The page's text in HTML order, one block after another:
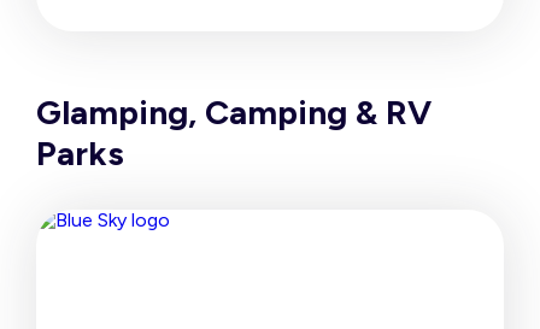
Glamping, Camping & RV
Parks